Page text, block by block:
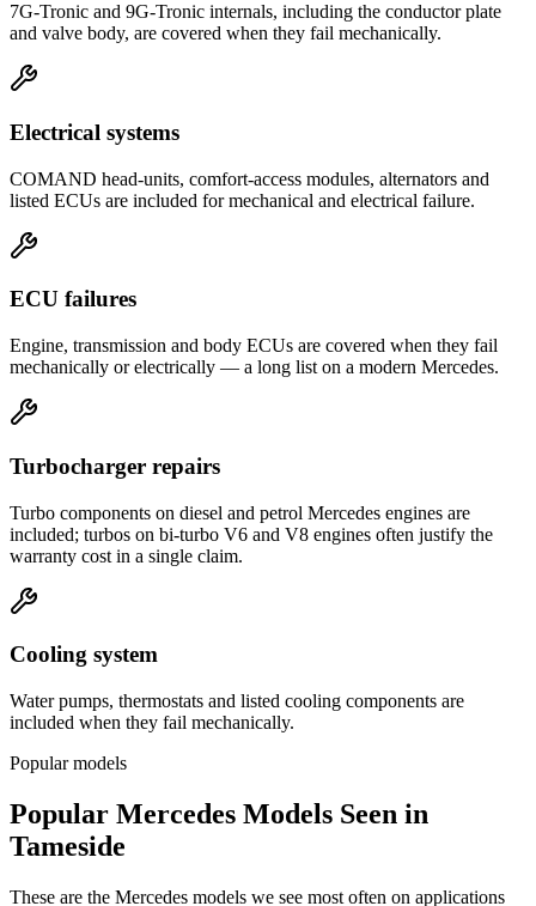
7G-Tronic and 9G-Tronic internals, including the conductor plate
and valve body, are covered when they fail mechanically.
Electrical systems
COMAND head-units, comfort-access modules, alternators and
listed ECUs are included for mechanical and electrical failure.
ECU failures
Engine, transmission and body ECUs are covered when they fail
mechanically or electrically — a long list on a modern Mercedes.
Turbocharger repairs
Turbo components on diesel and petrol Mercedes engines are
included; turbos on bi-turbo V6 and V8 engines often justify the
warranty cost in a single claim.
Cooling system
Water pumps, thermostats and listed cooling components are
included when they fail mechanically.
Popular models
Popular Mercedes Models Seen in
Tameside
These are the Mercedes models we see most often on applications